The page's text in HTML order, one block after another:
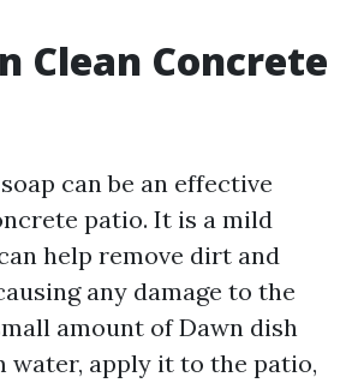
Clean Concrete
can be an effective
patio. It is a mild
help remove dirt and
any damage to the
amount of Dawn dish
water, apply it to the patio,